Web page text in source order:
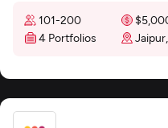
101-200
4 Portfolios